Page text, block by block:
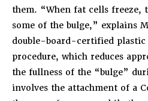
them. “When fat cells freeze,
some of the bulge,” explains
double-board-certified plastic
procedure, which reduces
the fullness of the “bulge”
involves the attachment of a